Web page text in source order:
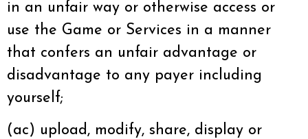
in an unfair way or otherwise access or
use the Game or Services in a manner
that confers an unfair advantage or
disadvantage to any payer including
yourself;
(ac) upload, modify, share, display or